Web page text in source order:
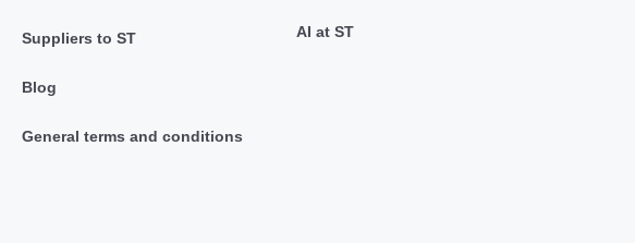
Suppliers to ST
Blog
General terms and conditions
AI at ST